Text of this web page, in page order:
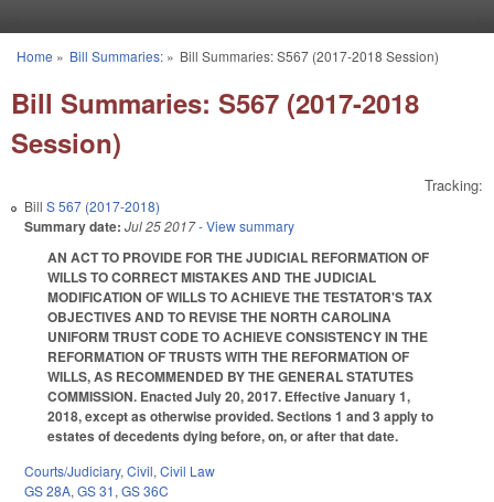
You are here
Home » Bill Summaries:» Bill Summaries: S567 (2017-2018 Session)
Bill Summaries: S567 (2017-2018
Session)
Tracking:
Bill S 567 (2017-2018)
Summary date: Jul 25 2017- View summary
AN ACT TO PROVIDE FOR THE JUDICIAL REFORMATION OF
WILLS TO CORRECT MISTAKES AND THE JUDICIAL
MODIFICATION OF WILLS TO ACHIEVE THE TESTATOR'S TAX
OBJECTIVES AND TO REVISE THE NORTH CAROLINA
UNIFORM TRUST CODE TO ACHIEVE CONSISTENCY IN THE
REFORMATION OF TRUSTS WITH THE REFORMATION OF
WILLS, AS RECOMMENDED BY THE GENERAL STATUTES
COMMISSION. Enacted July 20, 2017. Effective January 1,
2018, except as otherwise provided. Sections 1 and 3 apply to
estates of decedents dying before, on, or after that date.
Courts/Judiciary, Civil, Civil Law
GS 28A, GS 31, GS 36C